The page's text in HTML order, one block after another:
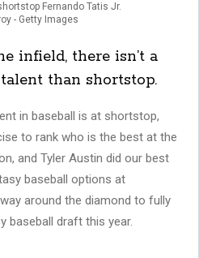
Fernando Tatis Jr.
- Getty Images
infield, there isn’t a
than shortstop.
in baseball is at shortstop,
to rank who is the best at the
and Tyler Austin did our best
baseball options at
around the diamond to fully
baseball draft this year.